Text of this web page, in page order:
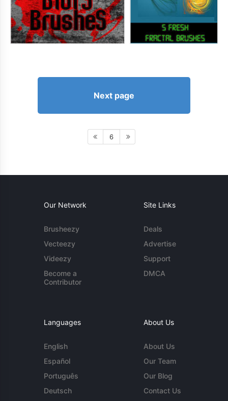
Next page
6
Our Network
Brusheezy
Vecteezy
Videezy
Become a
Contributor
Site Links
Deals
Advertise
Support
DMCA
Languages
English
Español
Português
Deutsch
About Us
About Us
Our Team
Our Blog
Contact Us